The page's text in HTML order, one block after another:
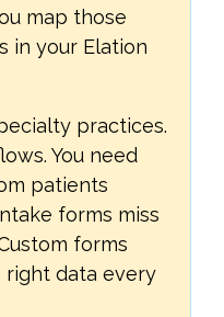
map those
in your Elation
practices.
You need
patients
forms miss
forms
data every